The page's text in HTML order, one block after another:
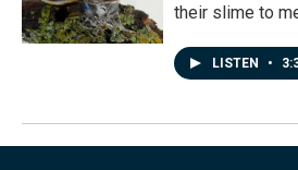
their slime to
LISTEN •